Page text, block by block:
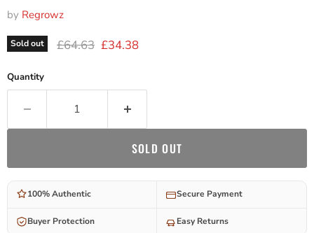
by Regrowz
Sold out Original price
£64.63 Current price
£34.38
Quantity
SOLD OUT
100% Authentic Secure Payment
Buyer Protection Easy Returns